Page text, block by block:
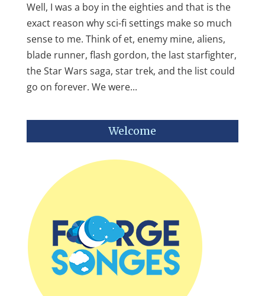
Well, I was a boy in the eighties and that is the
exact reason why sci-fi settings make so much
sense to me. Think of et, enemy mine, aliens,
blade runner, flash gordon, the last starfighter,
the Star Wars saga, star trek, and the list could
go on forever. We were...
Welcome